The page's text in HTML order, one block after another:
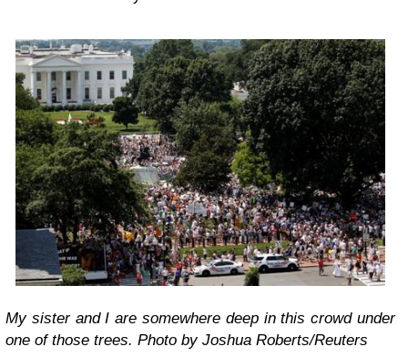
My sister and I are somewhere deep in this crowd under
one of those trees. Photo by Joshua Roberts/Reuters